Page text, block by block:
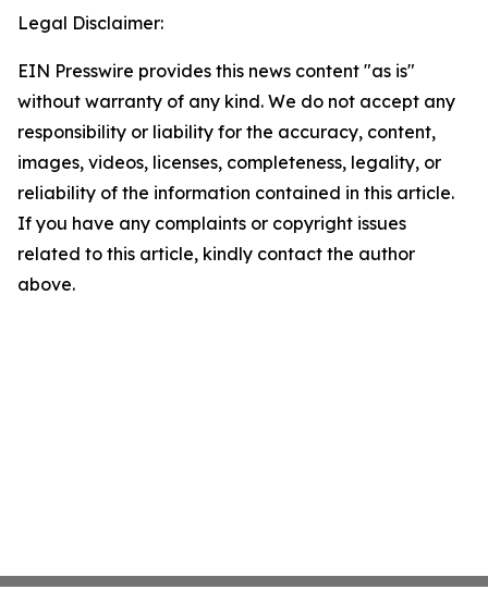
Legal Disclaimer:
EIN Presswire provides this news content "as is"
without warranty of any kind. We do not accept any
responsibility or liability for the accuracy, content,
images, videos, licenses, completeness, legality, or
reliability of the information contained in this article.
If you have any complaints or copyright issues
related to this article, kindly contact the author
above.